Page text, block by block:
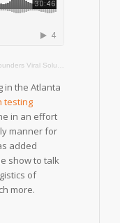
Viral Solutions
in the Atlanta
testing
in an effort
manner for
added
show to talk
of
more.